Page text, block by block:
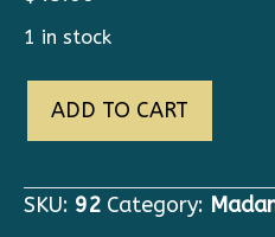
1 in stock
Madam
Hair
ADD TO CART
SKU: 92 Category: